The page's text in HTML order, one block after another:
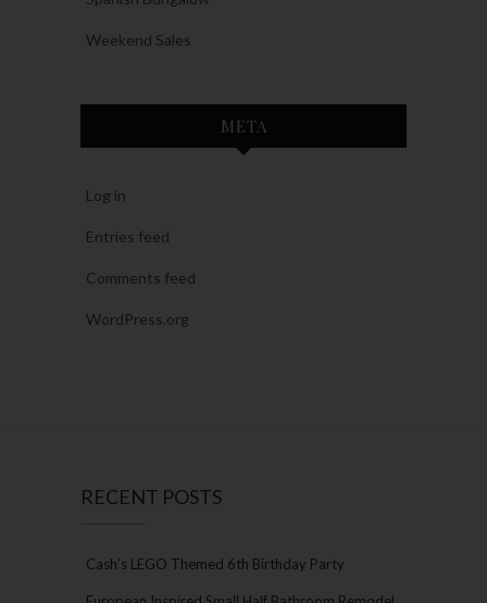
Weekend Sales
META
Log in
Entries feed
Comments feed
WordPress.org
RECENT POSTS
Cash’s LEGO Themed 6th Birthday Party